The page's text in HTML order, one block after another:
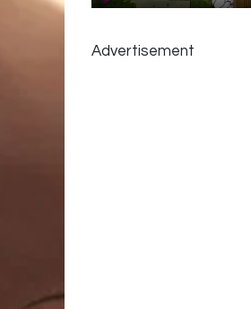
Advertisement